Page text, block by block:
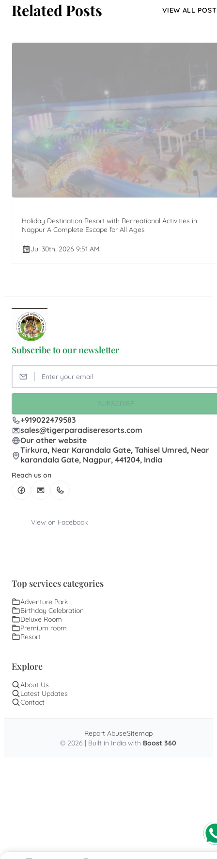
Related Posts VIEW ALL
Holiday Destination Resort with Recreational Activities in
Nagpur A Complete Escape for All Ages
Jul 30th, 2026 9:51 AM
Subscribe to our newsletter
SUBSCRIBE
+919022479583
sales@tigerparadiseresorts.com
Our other website
Tirkura, Near Karandala Gate, Tahisel Umred, Near
karandala Gate, Nagpur, 441204, India
Reach us on
View on Facebook
Top services categories
Adventure Park
Birthday Celebration
Deluxe Room
Premium room
Resort
Explore
About Us
Latest Updates
Contact
© 2026 | Built in India with Boost 360
Report AbuseSitemap